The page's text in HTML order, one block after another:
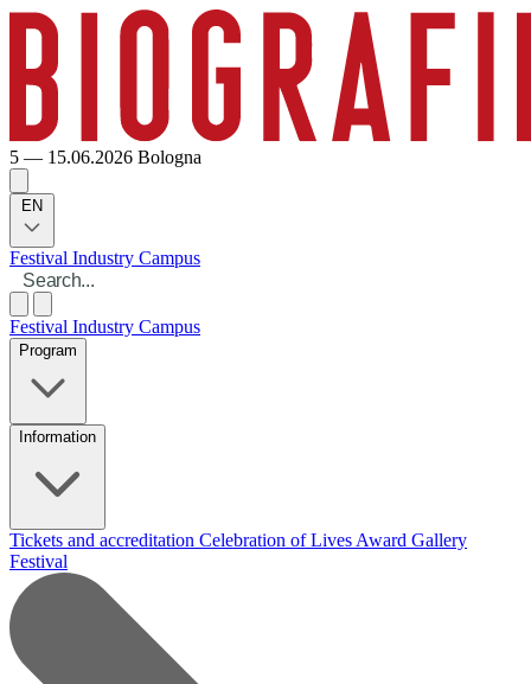
5 — 15.06.2026 Bologna
EN
Festival Industry Campus
Festival Industry Campus
Program
Information
Tickets and accreditation Celebration of Lives Award Gallery
Festival